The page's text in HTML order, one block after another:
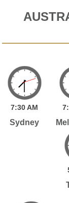
7:30AM
Sydney
7: